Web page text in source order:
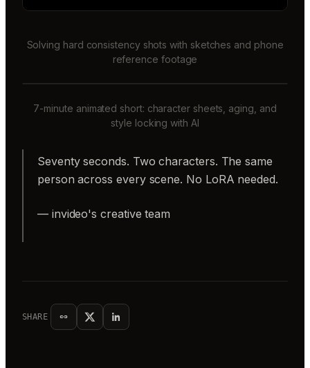
Solving hard consistency shots with sketches and phone
reference footage
7-minute animated short: character sheets, aging, and
style locking with AI
Seventy seconds. Two characters. The same
person across every scene. No LoRA needed.
— invideo's creative team
SHARE